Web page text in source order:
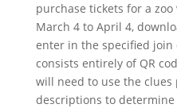
purchase tickets for a
March 4 to April 4,
enter in the specified join
consists entirely of QR
will need to use the
descriptions to